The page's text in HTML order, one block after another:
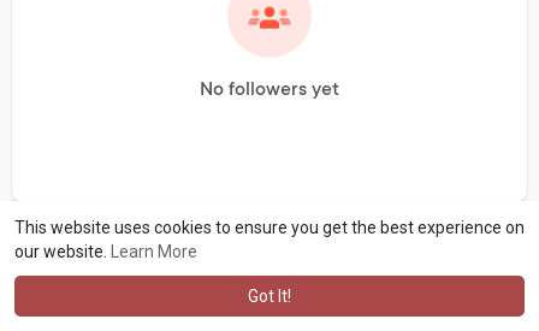
This website uses cookies to ensure you get the best experience on
our website.
Learn More
Got It!
No followers yet